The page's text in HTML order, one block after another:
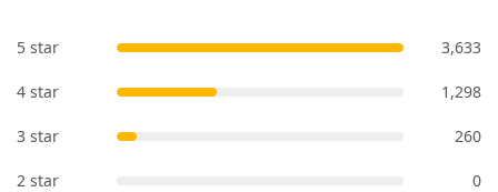
5 star 3,633
4 star 1,298
3 star 260
2 star 0